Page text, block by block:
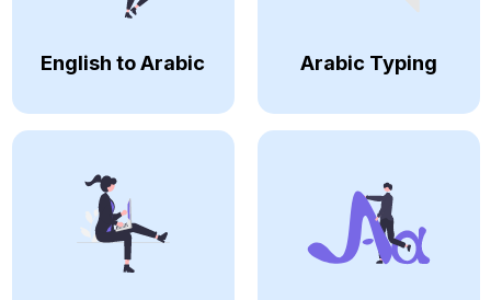
English to Arabic Arabic Typing